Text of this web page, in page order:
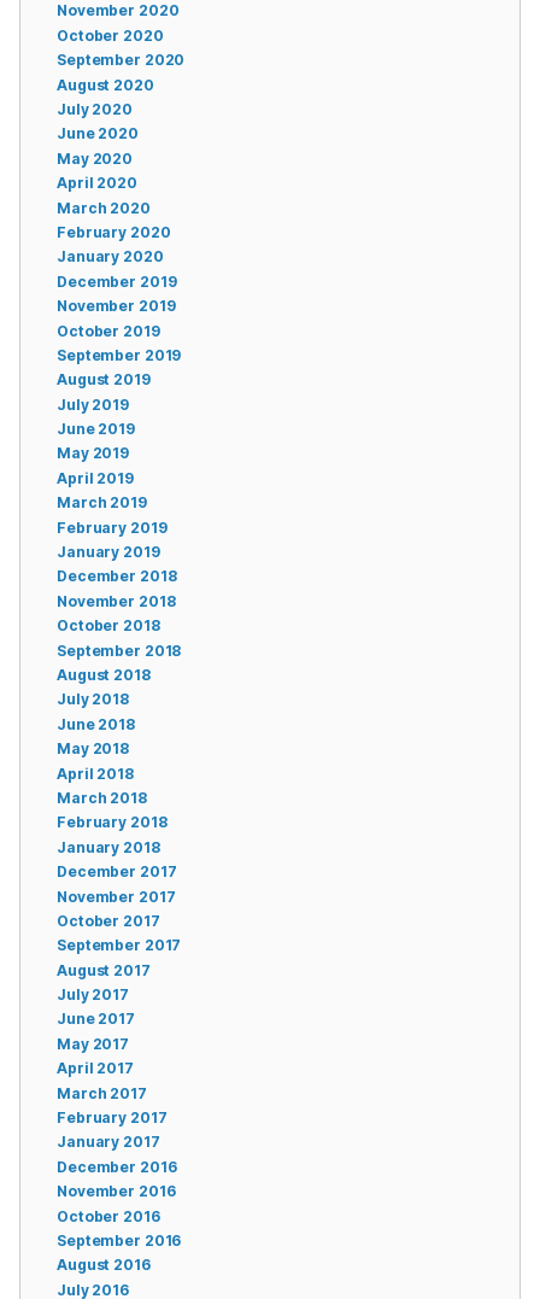
November 2020
October 2020
September 2020
August 2020
July 2020
June 2020
May 2020
April 2020
March 2020
February 2020
January 2020
December 2019
November 2019
October 2019
September 2019
August 2019
July 2019
June 2019
May 2019
April 2019
March 2019
February 2019
January 2019
December 2018
November 2018
October 2018
September 2018
August 2018
July 2018
June 2018
May 2018
April 2018
March 2018
February 2018
January 2018
December 2017
November 2017
October 2017
September 2017
August 2017
July 2017
June 2017
May 2017
April 2017
March 2017
February 2017
January 2017
December 2016
November 2016
October 2016
September 2016
August 2016
July 2016